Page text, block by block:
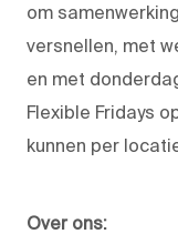
om
versnellen, met
en met
Flexible Fridays
kunnen per
Over ons: